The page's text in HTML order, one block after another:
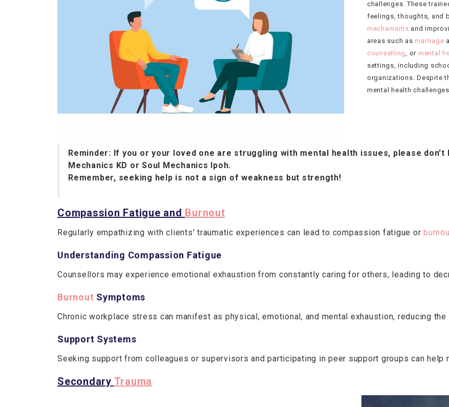
challenges. These
feelings, thoughts, and
mechanisms and
areas such as marriage
counselling
, or mental
settings, including
organizations. Despite
mental health
Reminder: If you or your loved one are struggling with mental health issues, please don't
Mechanics KD or Soul Mechanics Ipoh.
Remember, seeking help is not a sign of weakness but strength!
Compassion Fatigue and Burnout
Regularly empathizing with clients' traumatic experiences can lead to compassion fatigue or
Understanding Compassion Fatigue
Counsellors may experience emotional exhaustion from constantly caring for others, leading to
Burnout Symptoms
Chronic workplace stress can manifest as physical, emotional, and mental exhaustion, reducing
Support Systems
Seeking support from colleagues or supervisors and participating in peer support groups can
Secondary Trauma